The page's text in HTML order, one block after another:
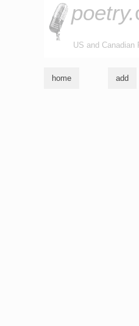
poetry.
US and Canadian
home add